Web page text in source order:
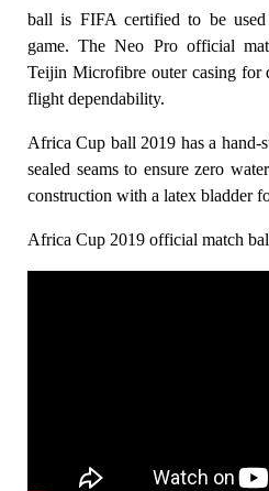
ball is FIFA certified to be
game. The Neo Pro official
Teijin Microfibre outer casing for
flight dependability.
Africa Cup ball 2019 has a hand-
sealed seams to ensure zero
construction with a latex bladder
Africa Cup 2019 official match